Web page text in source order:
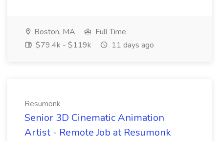
Boston, MA
Full Time
$79.4k - $119k
11 days ago
Resumonk
Senior 3D Cinematic Animation
Artist - Remote Job at Resumonk